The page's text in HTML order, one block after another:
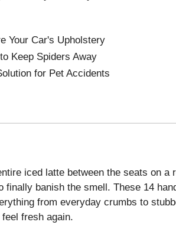
Your Car's Upholstery
Keep Spiders Away
for Pet Accidents
iced latte between the seats on a
finally banish the smell. These 14
from everyday crumbs to
fresh again.